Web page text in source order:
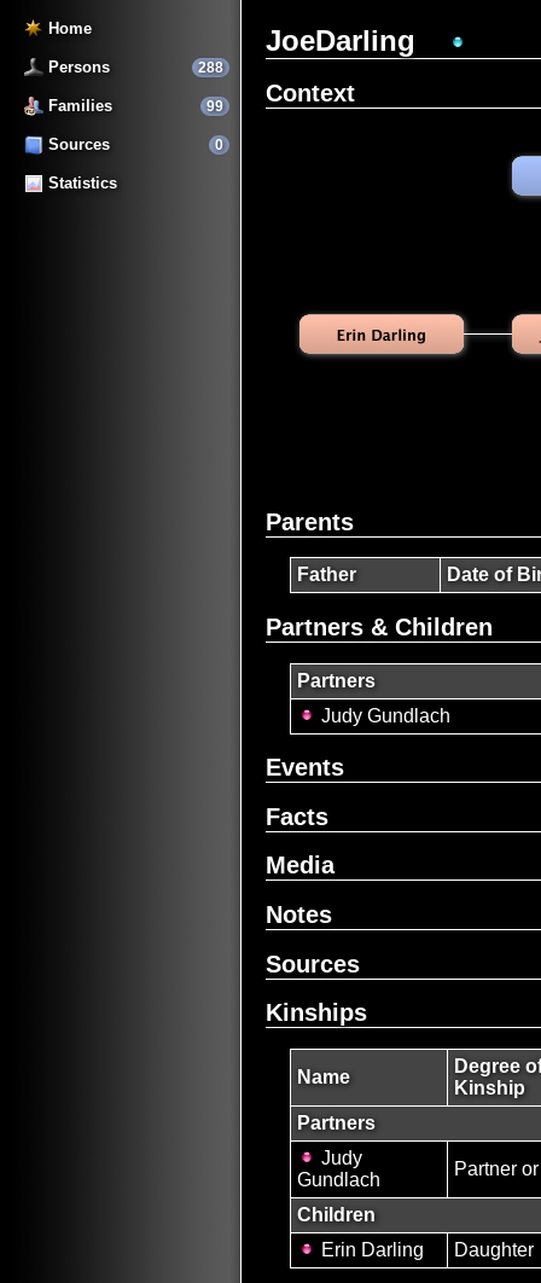
Home
288
Persons
99
Families
0
Sources
Statistics
JoeDarling
Context
Parents
Father Date of
Partners & Children
Partners
Judy Gundlach
Events
Facts
Media
Notes
Sources
Kinships
Name
Degree
Kinship
Partners
Judy
Gundlach
Partner
Children
Erin Darling
Daughter